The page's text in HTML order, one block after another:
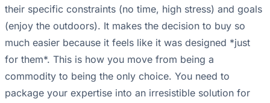
their specific constraints (no time, high stress) and goals
(enjoy the outdoors). It makes the decision to buy so
much easier because it feels like it was designed *just
for them*. This is how you move from being a
commodity to being the only choice. You need to
package your expertise into an irresistible solution for